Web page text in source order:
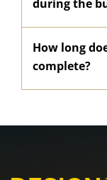
during the
How long
complete?